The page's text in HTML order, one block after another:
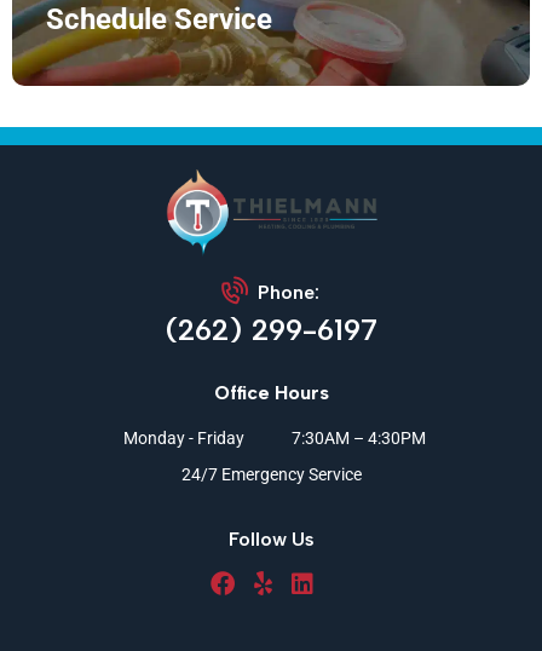
Schedule Service
Phone:
(262) 299-6197
Office Hours
Follow Us
Monday - Friday
7:30AM – 4:30PM
24/7 Emergency Service